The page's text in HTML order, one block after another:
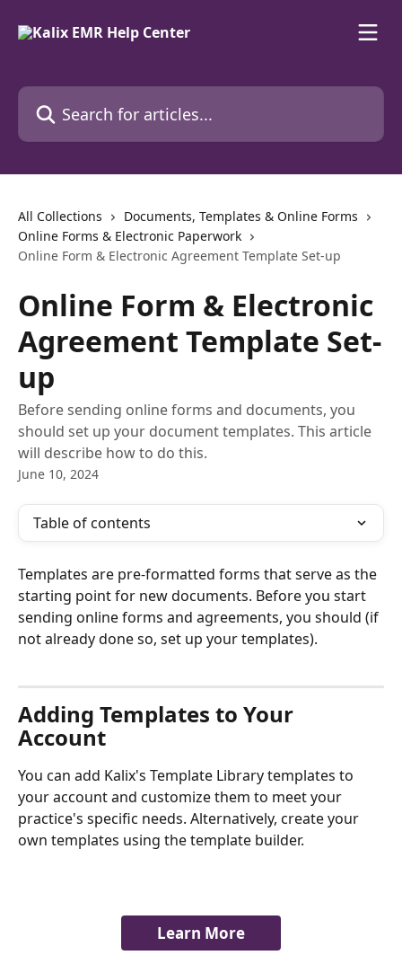
Search for articles...
All Collections
Documents, Templates & Online Forms
Online Forms & Electronic Paperwork
Online Form & Electronic Agreement Template Set-up
Online Form & Electronic
Agreement Template Set-
up
Before sending online forms and documents, you
should set up your document templates. This article
will describe how to do this.
June 10, 2024
Table of contents
Templates are pre-formatted forms that serve as the
starting point for new documents. Before you start
sending online forms and agreements, you should (if
not already done so, set up your templates).
Adding Templates to Your
Account
You can add Kalix's Template Library templates to
your account and customize them to meet your
practice's specific needs. Alternatively, create your
own templates using the template builder.
Learn More